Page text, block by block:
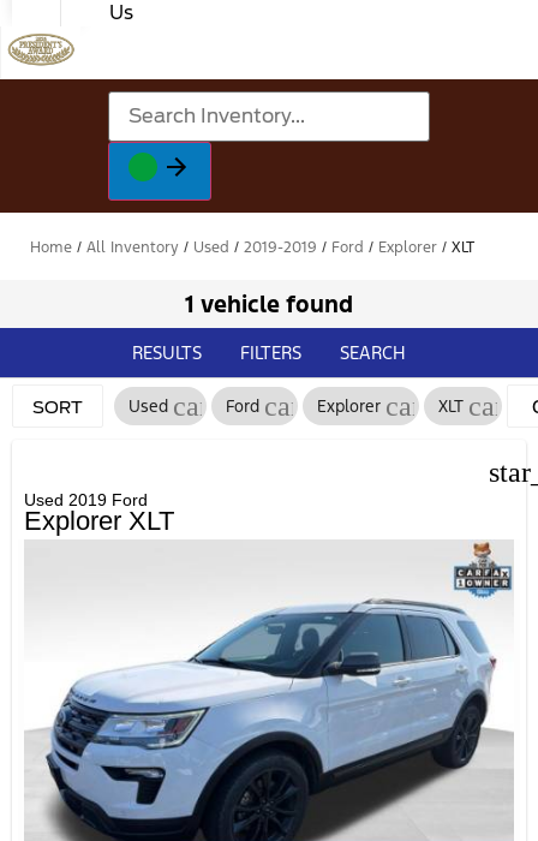
Us
Home / All Inventory / Used / 2019-2019 / Ford / Explorer / XLT
1 vehicle found
RESULTS FILTERS SEARCH
SORT Used cancel
Ford cancelExplorer cancel
XLT
Used 2019 Ford
Explorer XLT